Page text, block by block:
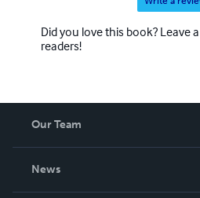
Did you love this book? Leave
readers!
Our Team
News